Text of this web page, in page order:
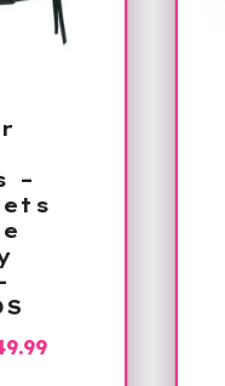
–
Price